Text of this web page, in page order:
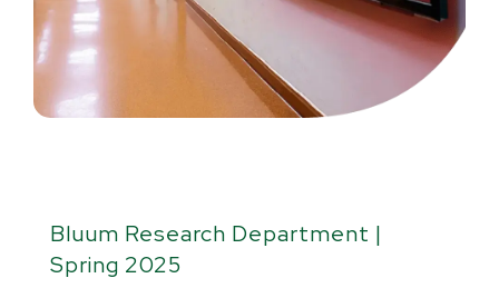
Bluum Research Department |
Spring 2025